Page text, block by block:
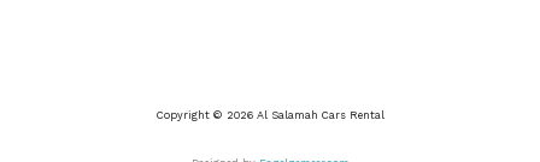
Copyright © 2026 Al Salamah Cars Rental